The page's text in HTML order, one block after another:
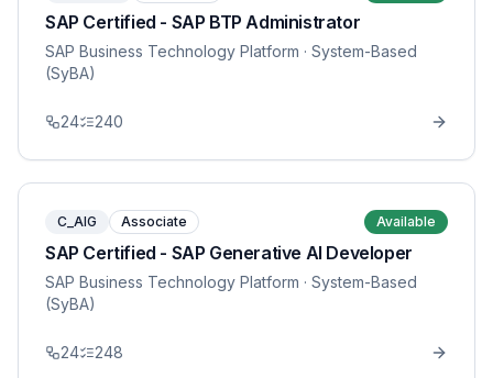
SAP Certified - SAP BTP Administrator
SAP Business Technology Platform · System-Based
(SyBA)
24 240
C_AIG Associate Available
SAP Certified - SAP Generative AI Developer
SAP Business Technology Platform · System-Based
(SyBA)
24 248